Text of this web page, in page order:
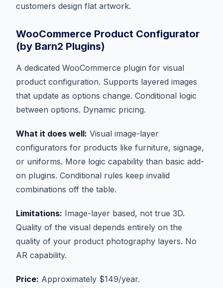
customers design flat artwork.
WooCommerce Product Configurator
(by Barn2 Plugins)
A dedicated WooCommerce plugin for visual
product configuration. Supports layered images
that update as options change. Conditional logic
between options. Dynamic pricing.
What it does well: Visual image-layer
configurators for products like furniture, signage,
or uniforms. More logic capability than basic add-
on plugins. Conditional rules keep invalid
combinations off the table.
Limitations: Image-layer based, not true 3D.
Quality of the visual depends entirely on the
quality of your product photography layers. No
AR capability.
Price: Approximately $149/year.